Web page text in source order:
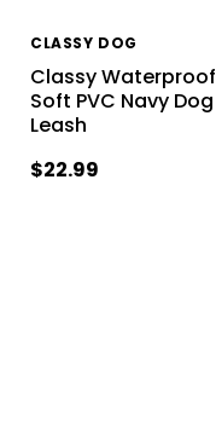
CLASSY DOG
Classy Waterproof
Soft PVC Navy Dog
Leash
$22.99